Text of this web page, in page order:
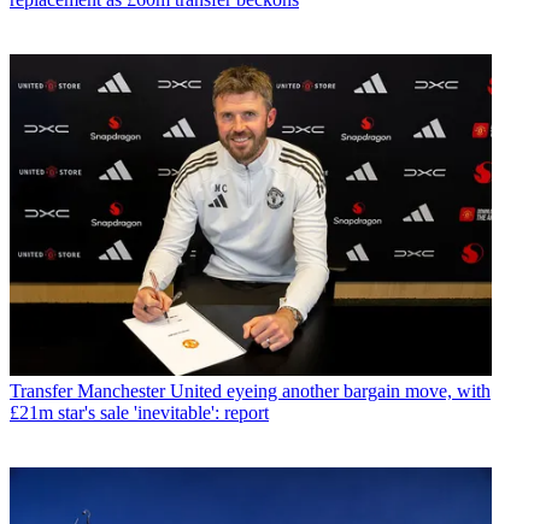
Transfer Manchester United eyeing another bargain move, with
£21m star's sale 'inevitable': report